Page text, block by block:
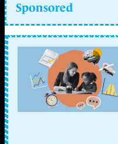
Sponsored